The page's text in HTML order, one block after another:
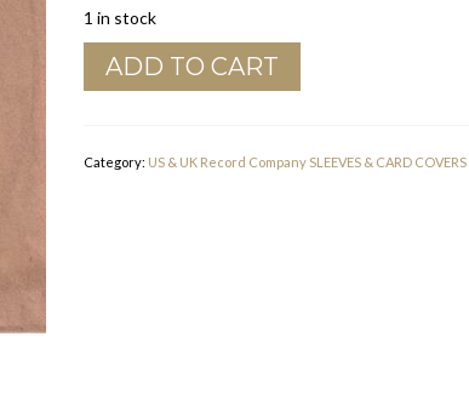
1 in stock
Real
Records
1955
ADD TO CART
Category: US & UK Record Company SLEEVES & CARD COVERS